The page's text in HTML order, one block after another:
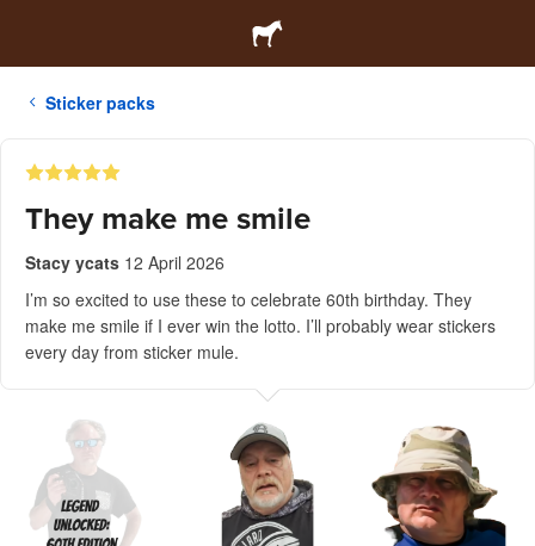
Sticker packs
They make me smile
Stacy ycats 12 April 2026
I’m so excited to use these to celebrate 60th birthday. They
make me smile if I ever win the lotto. I’ll probably wear stickers
every day from sticker mule.